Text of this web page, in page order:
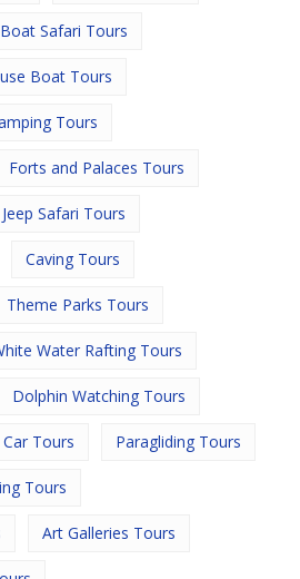
Boat Safari Tours
Boat Tours
Tours
Forts and Palaces Tours
Jeep Safari Tours
Caving Tours
Theme Parks Tours
Water Rafting Tours
Dolphin Watching Tours
Tours Paragliding Tours
Tours
Art Galleries Tours